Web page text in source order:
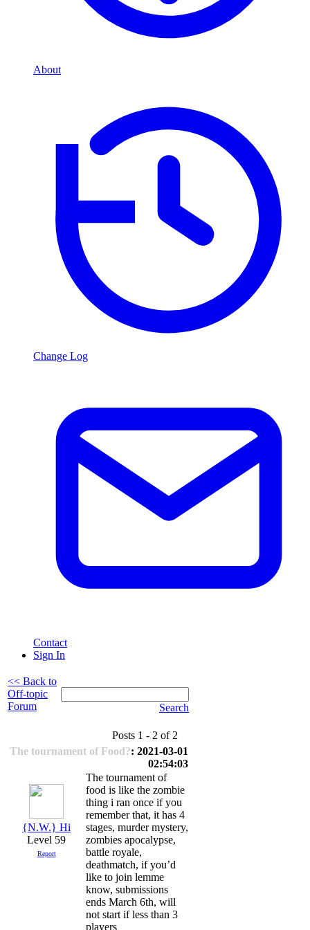
About
Change Log
Contact
Sign In
<< Back to
Off-topic
Forum
Search
Posts 1 - 2 of 2
The tournament of Food?: 2021-03-01
02:54:03
{N.W.} Hi
Level 59
Report
The tournament of
food is like the zombie
thing i ran once if you
remember that, it has 4
stages, murder mystery,
zombies apocalypse,
battle royale,
deathmatch, if you’d
like to join lemme
know, submissions
ends March 6th, will
not start if less than 3
players